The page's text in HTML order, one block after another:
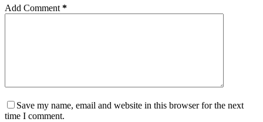
Add Comment*
Save my name, email and website in this browser for the next
time I comment.